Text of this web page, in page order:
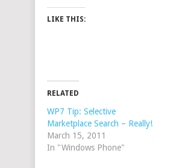
LIKE THIS:
RELATED
WP7 Tip: Selective
Marketplace Search – Really!
March 15, 2011
In "Windows Phone"